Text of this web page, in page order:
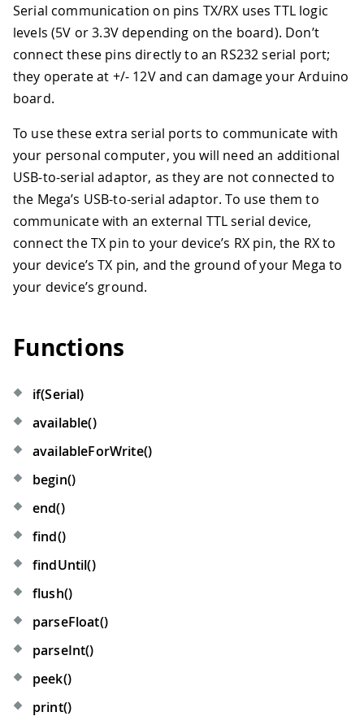
Serial communication on pins TX/RX uses TTL logic
levels (5V or 3.3V depending on the board). Don’t
connect these pins directly to an RS232 serial port;
they operate at +/- 12V and can damage your Arduino
board.
To use these extra serial ports to communicate with
your personal computer, you will need an additional
USB-to-serial adaptor, as they are not connected to
the Mega’s USB-to-serial adaptor. To use them to
communicate with an external TTL serial device,
connect the TX pin to your device’s RX pin, the RX to
your device’s TX pin, and the ground of your Mega to
your device’s ground.
Functions
if(Serial)
available()
availableForWrite()
begin()
end()
find()
findUntil()
flush()
parseFloat()
parseInt()
peek()
print()